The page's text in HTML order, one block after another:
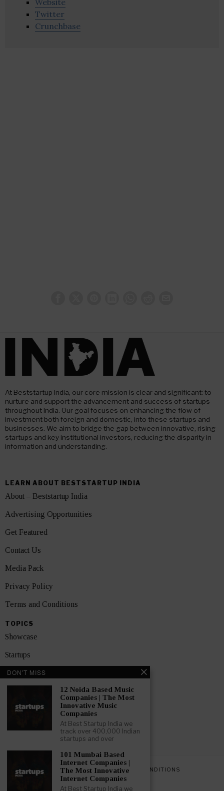
Website
Twitter
Crunchbase
At Beststartup India, our core mission is clear and significant: to
nurture and support the advancement and success of startups
throughout India. Our goal focuses on enhancing the flow of
investment both foreign and domestic, into these startups and
businesses. We aim to bridge the gap between innovative, rising
startups and key institutional investors, reducing the disparity in
information and understanding.
LEARN ABOUT BESTSTARTUP INDIA
About – Beststartup India
Advertising Opportunities
Get Featured
Contact Us
Media Pack
Privacy Policy
Terms and Conditions
TOPICS
Showcase
Startups
News
India
GET FEATURED NOW
PRIVACY POLICY TERMS AND CONDITIONS
DON'T MISS
12 Noida Based Music
Companies | The Most
Innovative Music
Companies
At Best Startup India we
track over 400,000 Indian
startups and over
101 Mumbai Based
Internet Companies |
The Most Innovative
Internet Companies
At Best Startup India we